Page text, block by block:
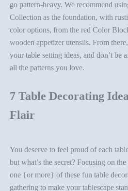
go pattern-heavy. We recommend
Collection as the foundation, with
color options, from the red Color
wooden appetizer utensils. From
your table setting ideas, and don’t be
all the patterns you love.
7 Table Decorating
Flair
You deserve to feel proud of each
but what’s the secret? Focusing on
one {or more} of these fun table
gathering to make your tablescape